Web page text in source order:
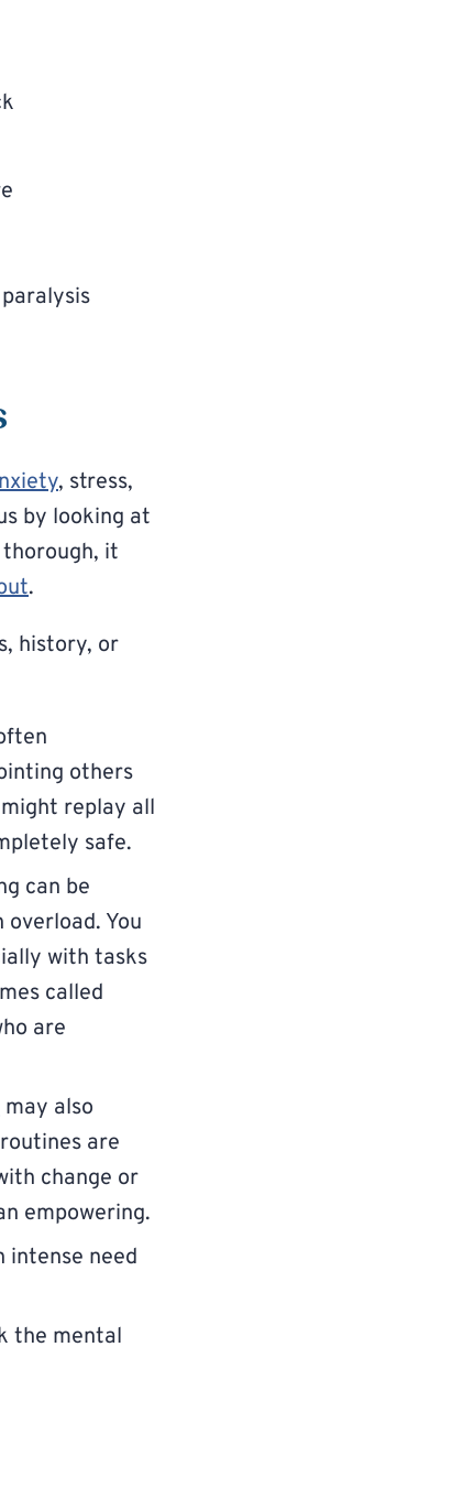
, stress,
by looking at
it
.
history, or
others
replay all
safe.
can be
You
with tasks
called
are
may also
are
change or
empowering.
intense need
the mental